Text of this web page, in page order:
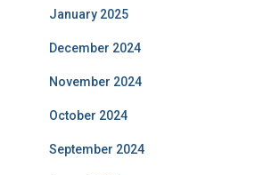
January 2025
December 2024
November 2024
October 2024
September 2024